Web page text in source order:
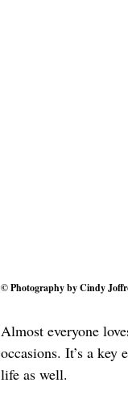
© Photography by Cindy
Almost everyone
occasions. It’s a key
life as well.